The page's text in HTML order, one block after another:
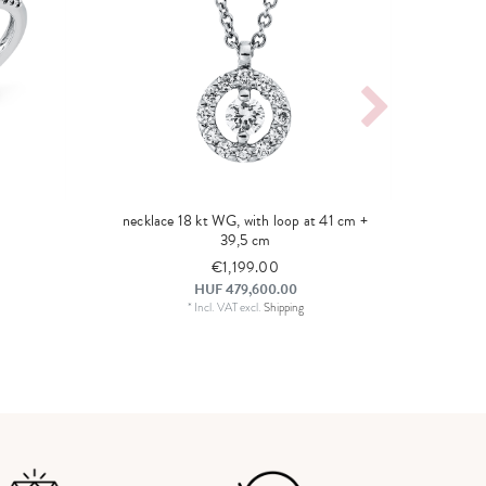
necklace 18 kt WG, with loop at 41 cm +
39,5 cm
€1,199.00
HUF 479,600.00
* Incl. VATexcl.Shipping